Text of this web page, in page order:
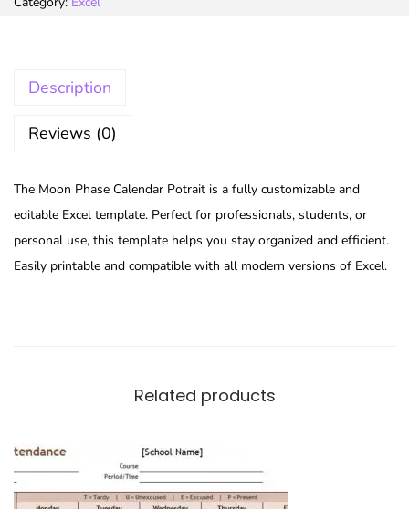
Description
Reviews (0)
The Moon Phase Calendar Potrait is a fully customizable and
editable Excel template. Perfect for professionals, students, or
personal use, this template helps you stay organized and efficient.
Easily printable and compatible with all modern versions of Excel.
Related products